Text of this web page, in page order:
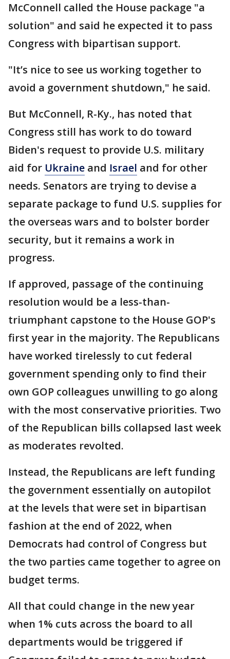
McConnell called the House package "a
solution" and said he expected it to pass
Congress with bipartisan support.
"It’s nice to see us working together to
avoid a government shutdown," he said.
But McConnell, R-Ky., has noted that
Congress still has work to do toward
Biden's request to provide U.S. military
aid for Ukraine and Israel and for other
needs. Senators are trying to devise a
separate package to fund U.S. supplies for
the overseas wars and to bolster border
security, but it remains a work in
progress.
If approved, passage of the continuing
resolution would be a less-than-
triumphant capstone to the House GOP's
first year in the majority. The Republicans
have worked tirelessly to cut federal
government spending only to find their
own GOP colleagues unwilling to go along
with the most conservative priorities. Two
of the Republican bills collapsed last week
as moderates revolted.
Instead, the Republicans are left funding
the government essentially on autopilot
at the levels that were set in bipartisan
fashion at the end of 2022, when
Democrats had control of Congress but
the two parties came together to agree on
budget terms.
All that could change in the new year
when 1% cuts across the board to all
departments would be triggered if